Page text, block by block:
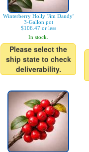
Winterberry Holly 'Jim Dandy'
3-Gallon pot
$106.47 or less
In stock.
Please select the
ship state to check
deliverability.